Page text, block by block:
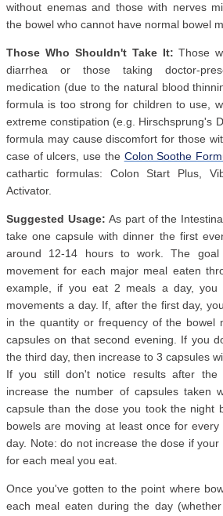
without enemas and those with nerves
the bowel who cannot have normal bowel
Those Who Shouldn't Take It: Those
diarrhea or those taking doctor-
medication (due to the natural blood
formula is too strong for children to use,
extreme constipation (e.g. Hirschsprung's
formula may cause discomfort for those
case of ulcers, use the Colon Soothe
cathartic formulas: Colon Start Plus,
Activator.
Suggested Usage: As part of the
take one capsule with dinner the first
around 12-14 hours to work. The
movement for each major meal eaten
example, if you eat 2 meals a day, you
movements a day. If, after the first day,
in the quantity or frequency of the bowel
capsules on that second evening. If you
the third day, then increase to 3 capsules
If you still don't notice results after the
increase the number of capsules taken
capsule than the dose you took the night
bowels are moving at least once for
day. Note: do not increase the dose if
for each meal you eat.
Once you've gotten to the point where
each meal eaten during the day